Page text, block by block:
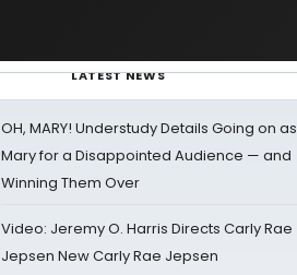
LATEST NEWS
OH, MARY! Understudy Details Going on as
Mary for a Disappointed Audience — and
Winning Them Over
Video: Jeremy O. Harris Directs Carly Rae
Jepsen New Carly Rae Jepsen